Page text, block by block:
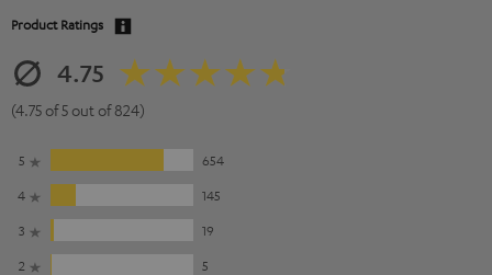
Product Ratings
4.75
(4.75 of 5 out of 824)
5
654
4
145
3
19
2
5